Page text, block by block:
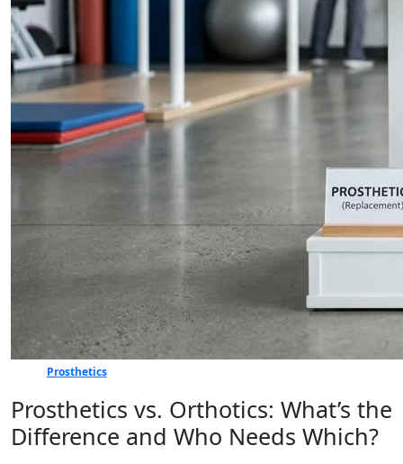
Prosthetics
Prosthetics vs. Orthotics: What’s the
Difference and Who Needs Which?